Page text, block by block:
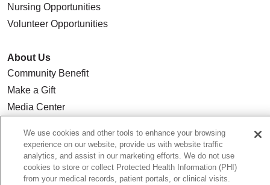
Nursing Opportunities
Volunteer Opportunities
About Us
Community Benefit
Make a Gift
Media Center
Quality & Safety
Our Mission
En Español
We use cookies and other tools to enhance your browsing
experience on our website, provide us with website traffic
analytics, and assist in our marketing efforts. We do not use
cookies to store or collect Protected Health Information (PHI)
from your medical records, patient portals, or clinical visits.